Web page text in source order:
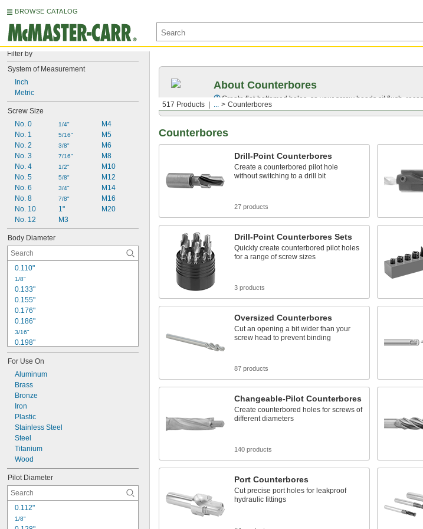
BROWSE CATALOG
Filter by
System of Measurement
Inch
Metric
Screw Size
No. 0
No. 1
No. 2
No. 3
No. 4
No. 5
No. 6
No. 8
No. 10
No. 12
1/4"
5/16"
3/8"
7/16"
1/2"
5/8"
3/4"
7/8"
1"
M3
M4
M5
M6
M8
M10
M12
M14
M16
M20
Body Diameter
0.110"
1/8"
0.133"
0.155"
0.176"
0.186"
3/16"
0.198"
0.205"
0.206"
7/32"
0.219"
0.22"
0.221"
0.228"
0.234"
0.236"
0.241"
For Use On
Aluminum
Brass
Bronze
Iron
Plastic
Stainless Steel
Steel
Titanium
Wood
Pilot Diameter
0.112"
1/8"
517 Products ... Counterbores
About Counterbores
Create flat-bottomed holes, so your screw heads sit flush,
Counterbores
Drill-Point Counterbores
Create a counterbored pilot hole
without switching to a drill bit
27 products
Drill-Point Counterbores Sets
Quickly create counterbored pilot holes
for a range of screw sizes
3 products
Oversized Counterbores
Cut an opening a bit wider than your
screw head to prevent binding
87 products
Changeable-Pilot Counterbores
Create counterbored holes for screws of
different diameters
140 products
Port Counterbores
Cut precise port holes for leakproof
hydraulic fittings